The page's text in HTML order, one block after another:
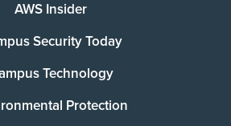
AWS Insider
Security Today
Technology
Protection